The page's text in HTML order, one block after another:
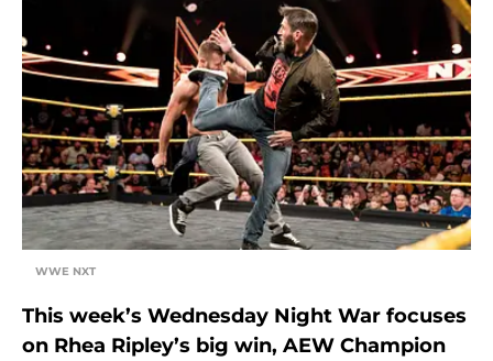
WWE NXT
This week’s Wednesday Night War focuses
on Rhea Ripley’s big win, AEW Champion